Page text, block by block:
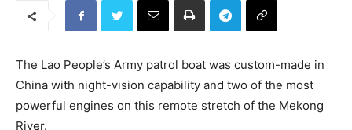
The Lao People’s Army patrol boat was custom-made in
China with night-vision capability and two of the most
powerful engines on this remote stretch of the Mekong
River.